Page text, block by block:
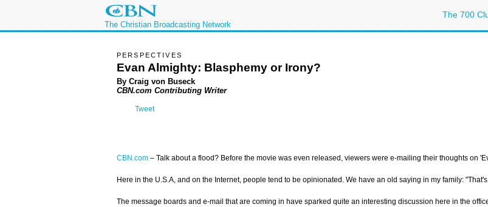
The Christian Broadcasting Network
The 700
PERSPECTIVES
Evan Almighty: Blasphemy or Irony?
By Craig von Buseck
CBN.com Contributing Writer
Tweet
CBN.com – Talk about a flood? Before the movie was even released, viewers were e-mailing their thoughts on
Here in the U.S.A, and on the Internet, people tend to be opinionated. We have an old saying in my family:
The message boards and e-mail that are coming in have sparked quite an interesting discussion here in the